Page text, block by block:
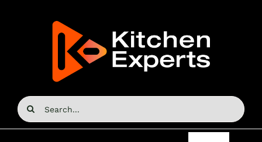
Search
for: